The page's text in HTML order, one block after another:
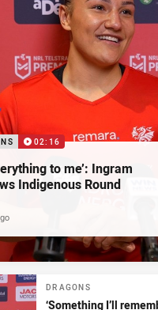
02:16
to me’: Ingram
Indigenous Round
DRAGONS
‘Something I’ll